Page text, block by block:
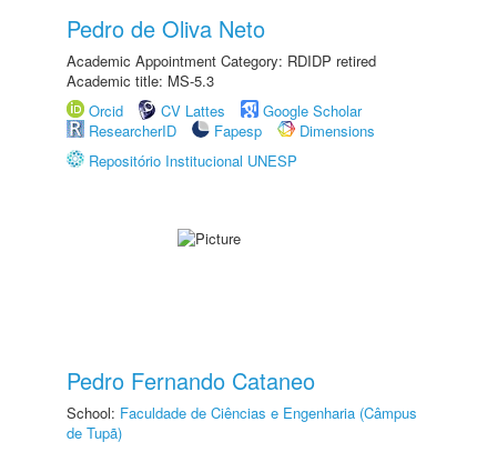
Pedro de Oliva Neto
Academic Appointment Category: RDIDP retired
Academic title: MS-5.3
Orcid
CV Lattes
Google Scholar
ResearcherID
Fapesp
Dimensions
Repositório Institucional UNESP
Pedro Fernando Cataneo
School: Faculdade de Ciências e Engenharia (Câmpus
de Tupã)